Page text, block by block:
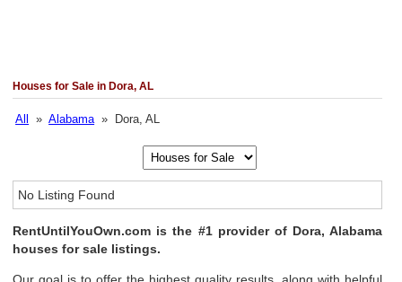
Houses for Sale in Dora, AL
All »Alabama» Dora, AL
No Listing Found
RentUntilYouOwn.com is the #1 provider of Dora, Alabama
houses for sale listings.